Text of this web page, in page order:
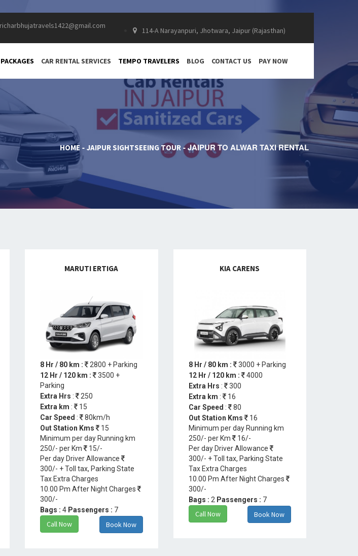
114-A Narayanpuri, Jhotwara, Jaipur (Rajasthan)
PACKAGES CAR RENTAL SERVICES TEMPO TRAVELERS BLOG CONTACT US PAY NOW
HOME JAIPUR SIGHTSEEING TOUR JAIPUR TO ALWAR TAXI RENTAL
MARUTI ERTIGA
8 Hr / 80 km :
2800 + Parking
12 Hr / 120 km :
3500 +
Parking
Extra Hrs :
250
Extra km :
15
Car Speed :
80km/h
Out Station Kms
15
Minimum per day Running km
250/- per Km
15/-
Per day Driver Allowance
300/- + Toll tax, Parking State
Tax Extra Charges
10.00 Pm After Night Charges
300/-
Bags : 4 Passengers : 7
Call Now Book Now
KIA CARENS
8 Hr / 80 km :
3000 + Parking
12 Hr / 120 km :
4000
Extra Hrs :
300
Extra km :
16
Car Speed :
80
Out Station Kms
16
Minimum per day Running km
250/- per Km
16/-
Per day Driver Allowance
300/- + Toll tax, Parking State
Tax Extra Charges
10.00 Pm After Night Charges
300/-
Bags : 2 Passengers : 7
Call Now Book Now